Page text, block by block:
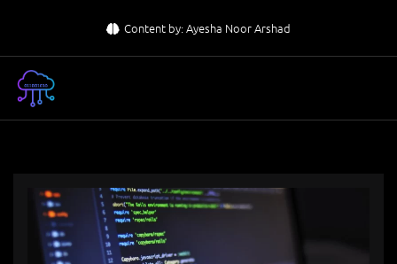
content
Content by: Ayesha Noor Arshad